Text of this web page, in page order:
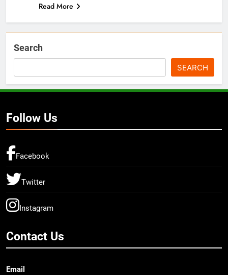
Read More
Search
SEARCH
Follow Us
Facebook
Twitter
Instagram
Contact Us
Email